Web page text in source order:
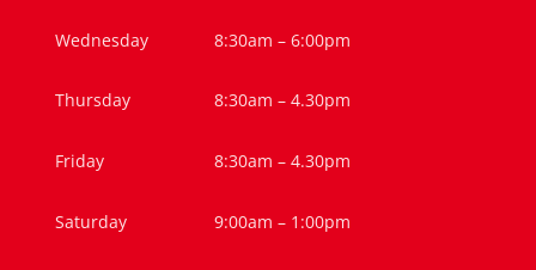
Wednesday 8:30am – 6:00pm
Thursday 8:30am – 4.30pm
Friday 8:30am – 4.30pm
Saturday 9:00am – 1:00pm